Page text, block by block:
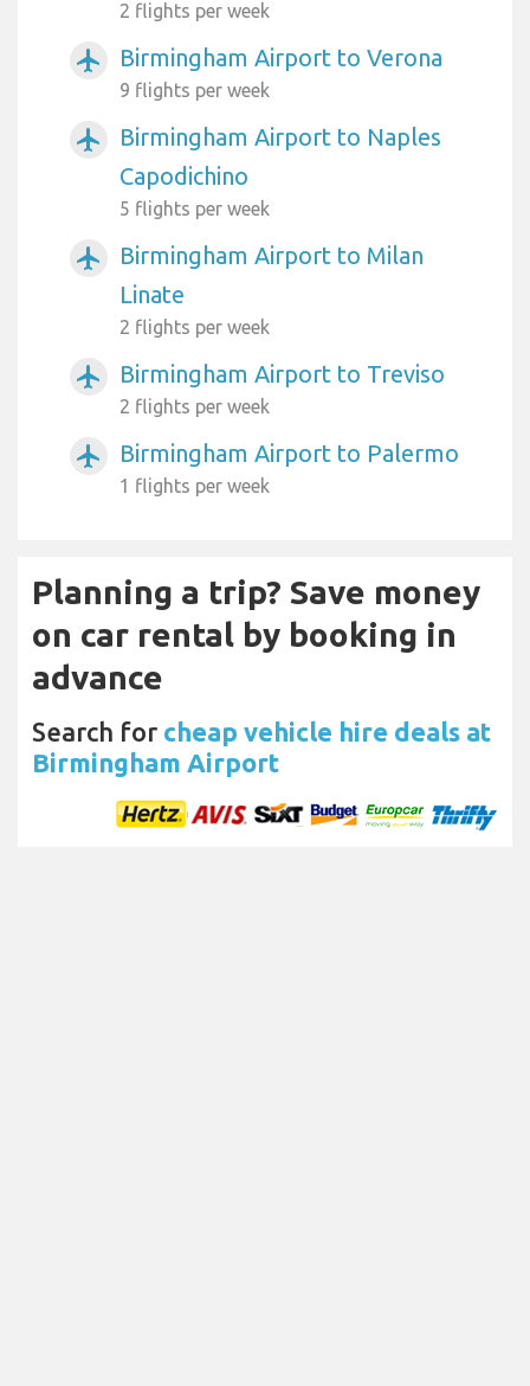
2 flights per week
airplanemode_active Birmingham Airport to Verona
9 flights per week
airplanemode_active
Birmingham Airport to Naples
Capodichino
5 flights per week
airplanemode_active
Birmingham Airport to Milan
Linate
2 flights per week
airplanemode_active Birmingham Airport to Treviso
2 flights per week
airplanemode_active Birmingham Airport to Palermo
1 flights per week
Planning a trip? Save money
on car rental by booking in
advance
Search for cheap vehicle hire deals at
Birmingham Airport